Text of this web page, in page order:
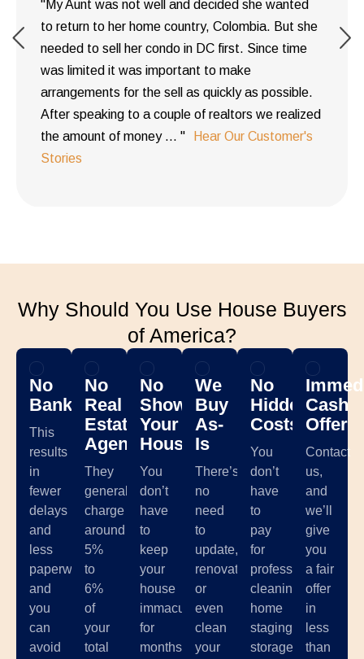
"My Aunt was not well and decided she wanted
to return to her home country, Colombia. But she
needed to sell her condo in DC first. Since time
was limited it was important to make
arrangements for the sell as quickly as possible.
After speaking to a couple of realtors we realized
the amount of money ... "
Hear Our Customer's
Stories
Why Should You Use House Buyers
of America?
No
Banks
This
results
in
fewer
delays
and
less
paperwork,
and
you
can
avoid
No
Real
Estate
Agents
They
generally
charge
around
5%
to
6%
of
your
total
No
Showing
Your
House
You
don’t
have
to
keep
your
house
immaculate
for
months
We
Buy
As-
Is
There’s
no
need
to
update,
renovate,
or
even
clean
your
No
Hidden
Costs
You
don’t
have
to
pay
for
professional
cleaning,
home
staging,
storage
Cash
Offer
Contact
us,
and
we’ll
give
you
a fair
offer
in
less
than